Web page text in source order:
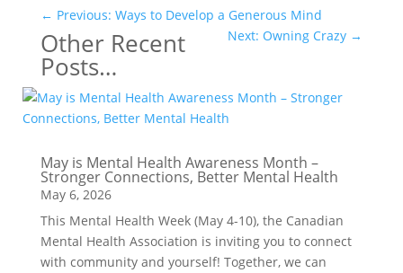
← Previous: Ways to Develop a Generous Mind
Next: Owning Crazy →
Other Recent
Posts…
May is Mental Health Awareness Month –
Stronger Connections, Better Mental Health
May 6, 2026
This Mental Health Week (May 4-10), the Canadian
Mental Health Association is inviting you to connect
with community and yourself! Together, we can